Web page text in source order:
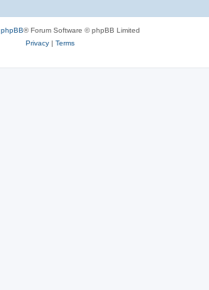
phpBB® Forum Software © phpBB Limited
Privacy| Terms